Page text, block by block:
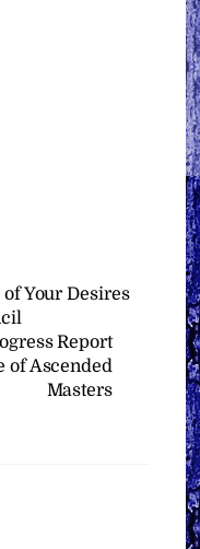
Your Desires
Report
of Ascended
Masters